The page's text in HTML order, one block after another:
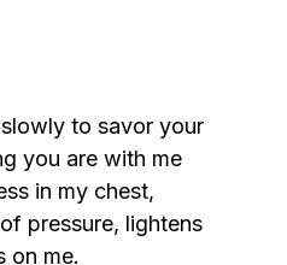
to savor your
you are with me
in my chest,
pressure, lightens
on me.